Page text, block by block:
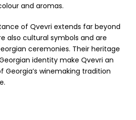
and aromas.
of Qvevri extends far beyond
also cultural symbols and are
ceremonies. Their heritage
identity make Qvevri an
Georgia’s winemaking tradition